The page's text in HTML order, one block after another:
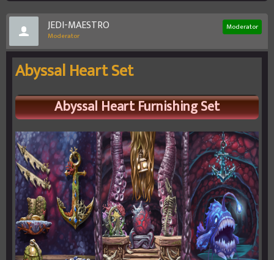
JEDI-MAESTRO
Moderator
Moderator
Abyssal Heart Set
Abyssal HeartFurnishing Set